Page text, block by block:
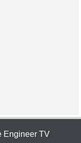
Engineer TV